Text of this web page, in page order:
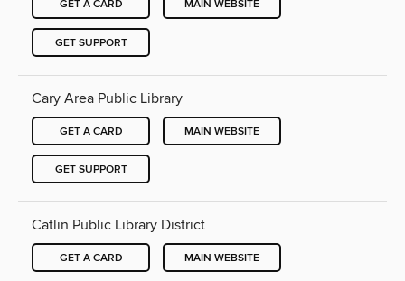
GET A CARD MAIN WEBSITE
GET SUPPORT
Cary Area Public Library
GET A CARD MAIN WEBSITE
GET SUPPORT
Catlin Public Library District
GET A CARD MAIN WEBSITE